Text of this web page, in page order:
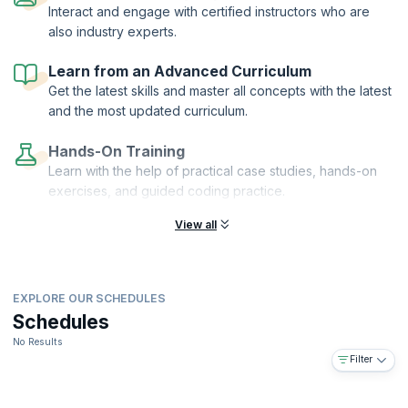
Interact and engage with certified instructors who are
also industry experts.
Learn from an Advanced Curriculum
Get the latest skills and master all concepts with the latest
and the most updated curriculum.
Hands-On Training
Learn with the help of practical case studies, hands-on
exercises, and guided coding practice.
View all
EXPLORE OUR SCHEDULES
Schedules
No Results
Filter